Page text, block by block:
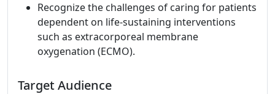
Recognize the challenges of caring for patients
dependent on life-sustaining interventions
such as extracorporeal membrane
oxygenation (ECMO).
Target Audience